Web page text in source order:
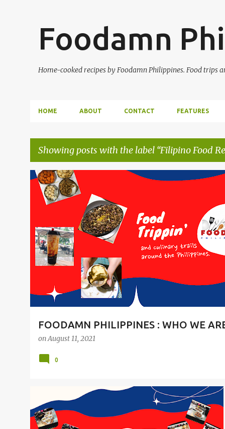
Foodamn
Home-cooked recipes by Foodamn Philippines. Food trips
HOME ABOUT CONTACT FEATURES
Showing posts with the label Filipino Food
t
s
FOODAMN PHILIPPINES : WHO WE
onAugust 11, 2021
0